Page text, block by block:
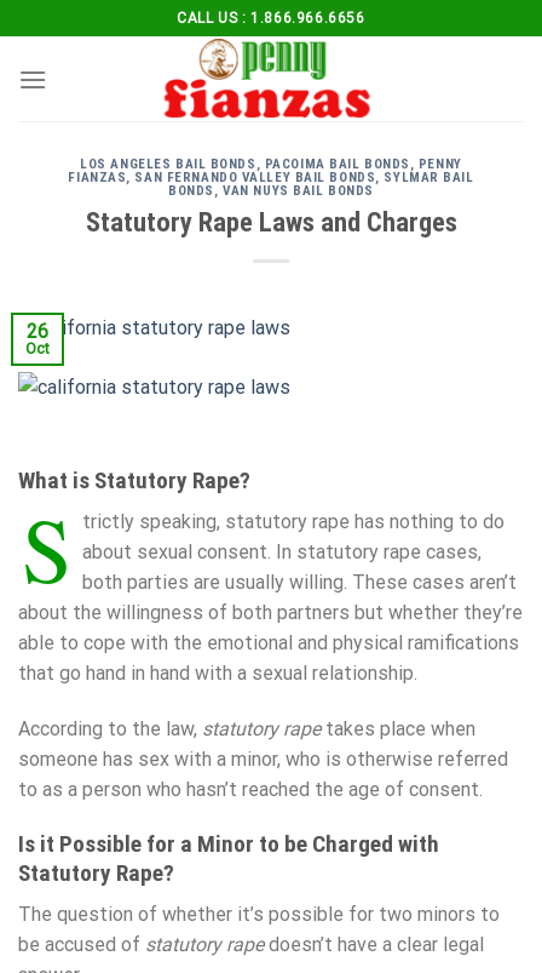
to
content
CALL US : 1.866.966.6656
LOS ANGELES BAIL BONDS , PACOIMA BAIL BONDS , PENNY
FIANZAS, SAN FERNANDO VALLEY BAIL BONDS, SYLMAR BAIL
BONDS ,VAN NUYS BAIL BONDS
Statutory Rape Laws and Charges
26
Oct
What is Statutory Rape?
S
trictly speaking, statutory rape has nothing to do
about sexual consent. In statutory rape cases,
both parties are usually willing. These cases aren’t
about the willingness of both partners but whether they’re
able to cope with the emotional and physical ramifications
that go hand in hand with a sexual relationship.
According to the law, statutory rapetakes place when
someone has sex with a minor, who is otherwise referred
to as a person who hasn’t reached the age of consent.
Is it Possible for a Minor to be Charged with
Statutory Rape?
The question of whether it’s possible for two minors to
be accused of statutory rapedoesn’t have a clear legal